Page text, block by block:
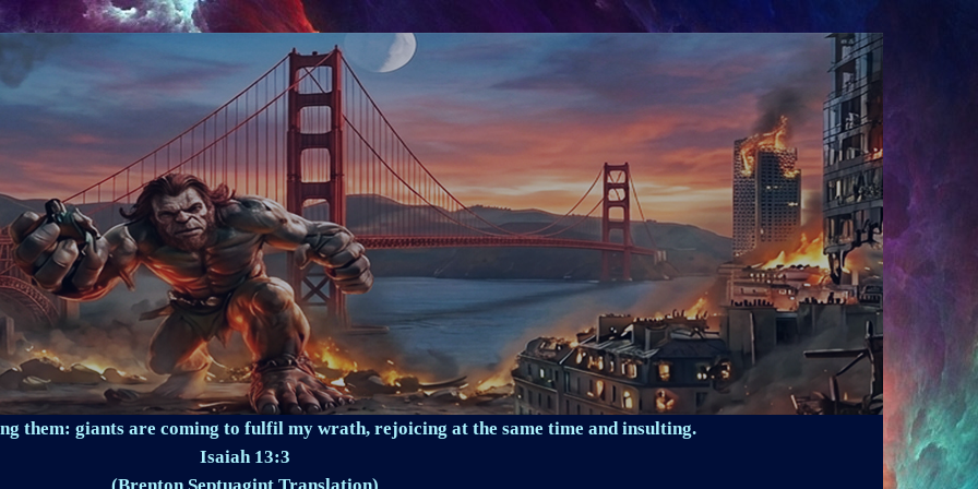
them: giants are coming to fulfil my wrath, rejoicing at the same time and insulting.
Isaiah 13:3